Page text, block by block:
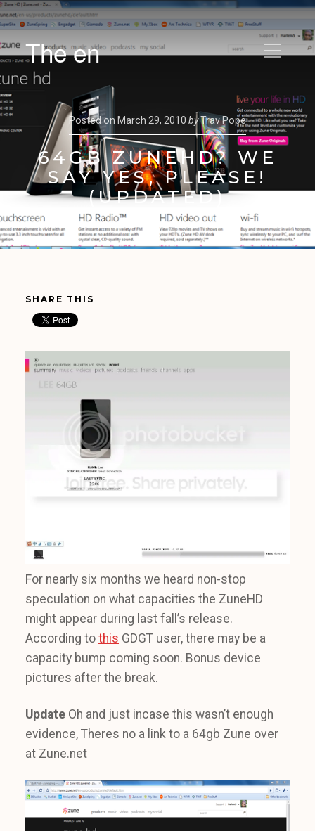
The en
Posted on March 29, 2010 byTrav Pope
64GB ZUNEHD? WE
SAY YES, PLEASE!
(UPDATED)
SHARE THIS
For nearly six months we heard non-stop
speculation on what capacities the ZuneHD
might appear during last fall’s release.
According to this GDGT user, there may be a
capacity bump coming soon. Bonus device
pictures after the break.
Update Oh and just incase this wasn’t enough
evidence, Theres no a link to a 64gb Zune over
at Zune.net